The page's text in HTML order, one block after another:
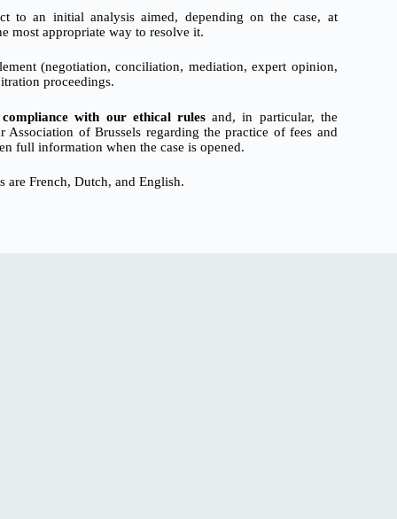
to an initial analysis aimed, depending on the case, at
most appropriate way to resolve it.
(negotiation, conciliation, mediation, expert opinion,
proceedings.
with our ethical rules and, in particular, the
Association of Brussels regarding the practice of fees and
full information when the case is opened.
are French, Dutch, and English.